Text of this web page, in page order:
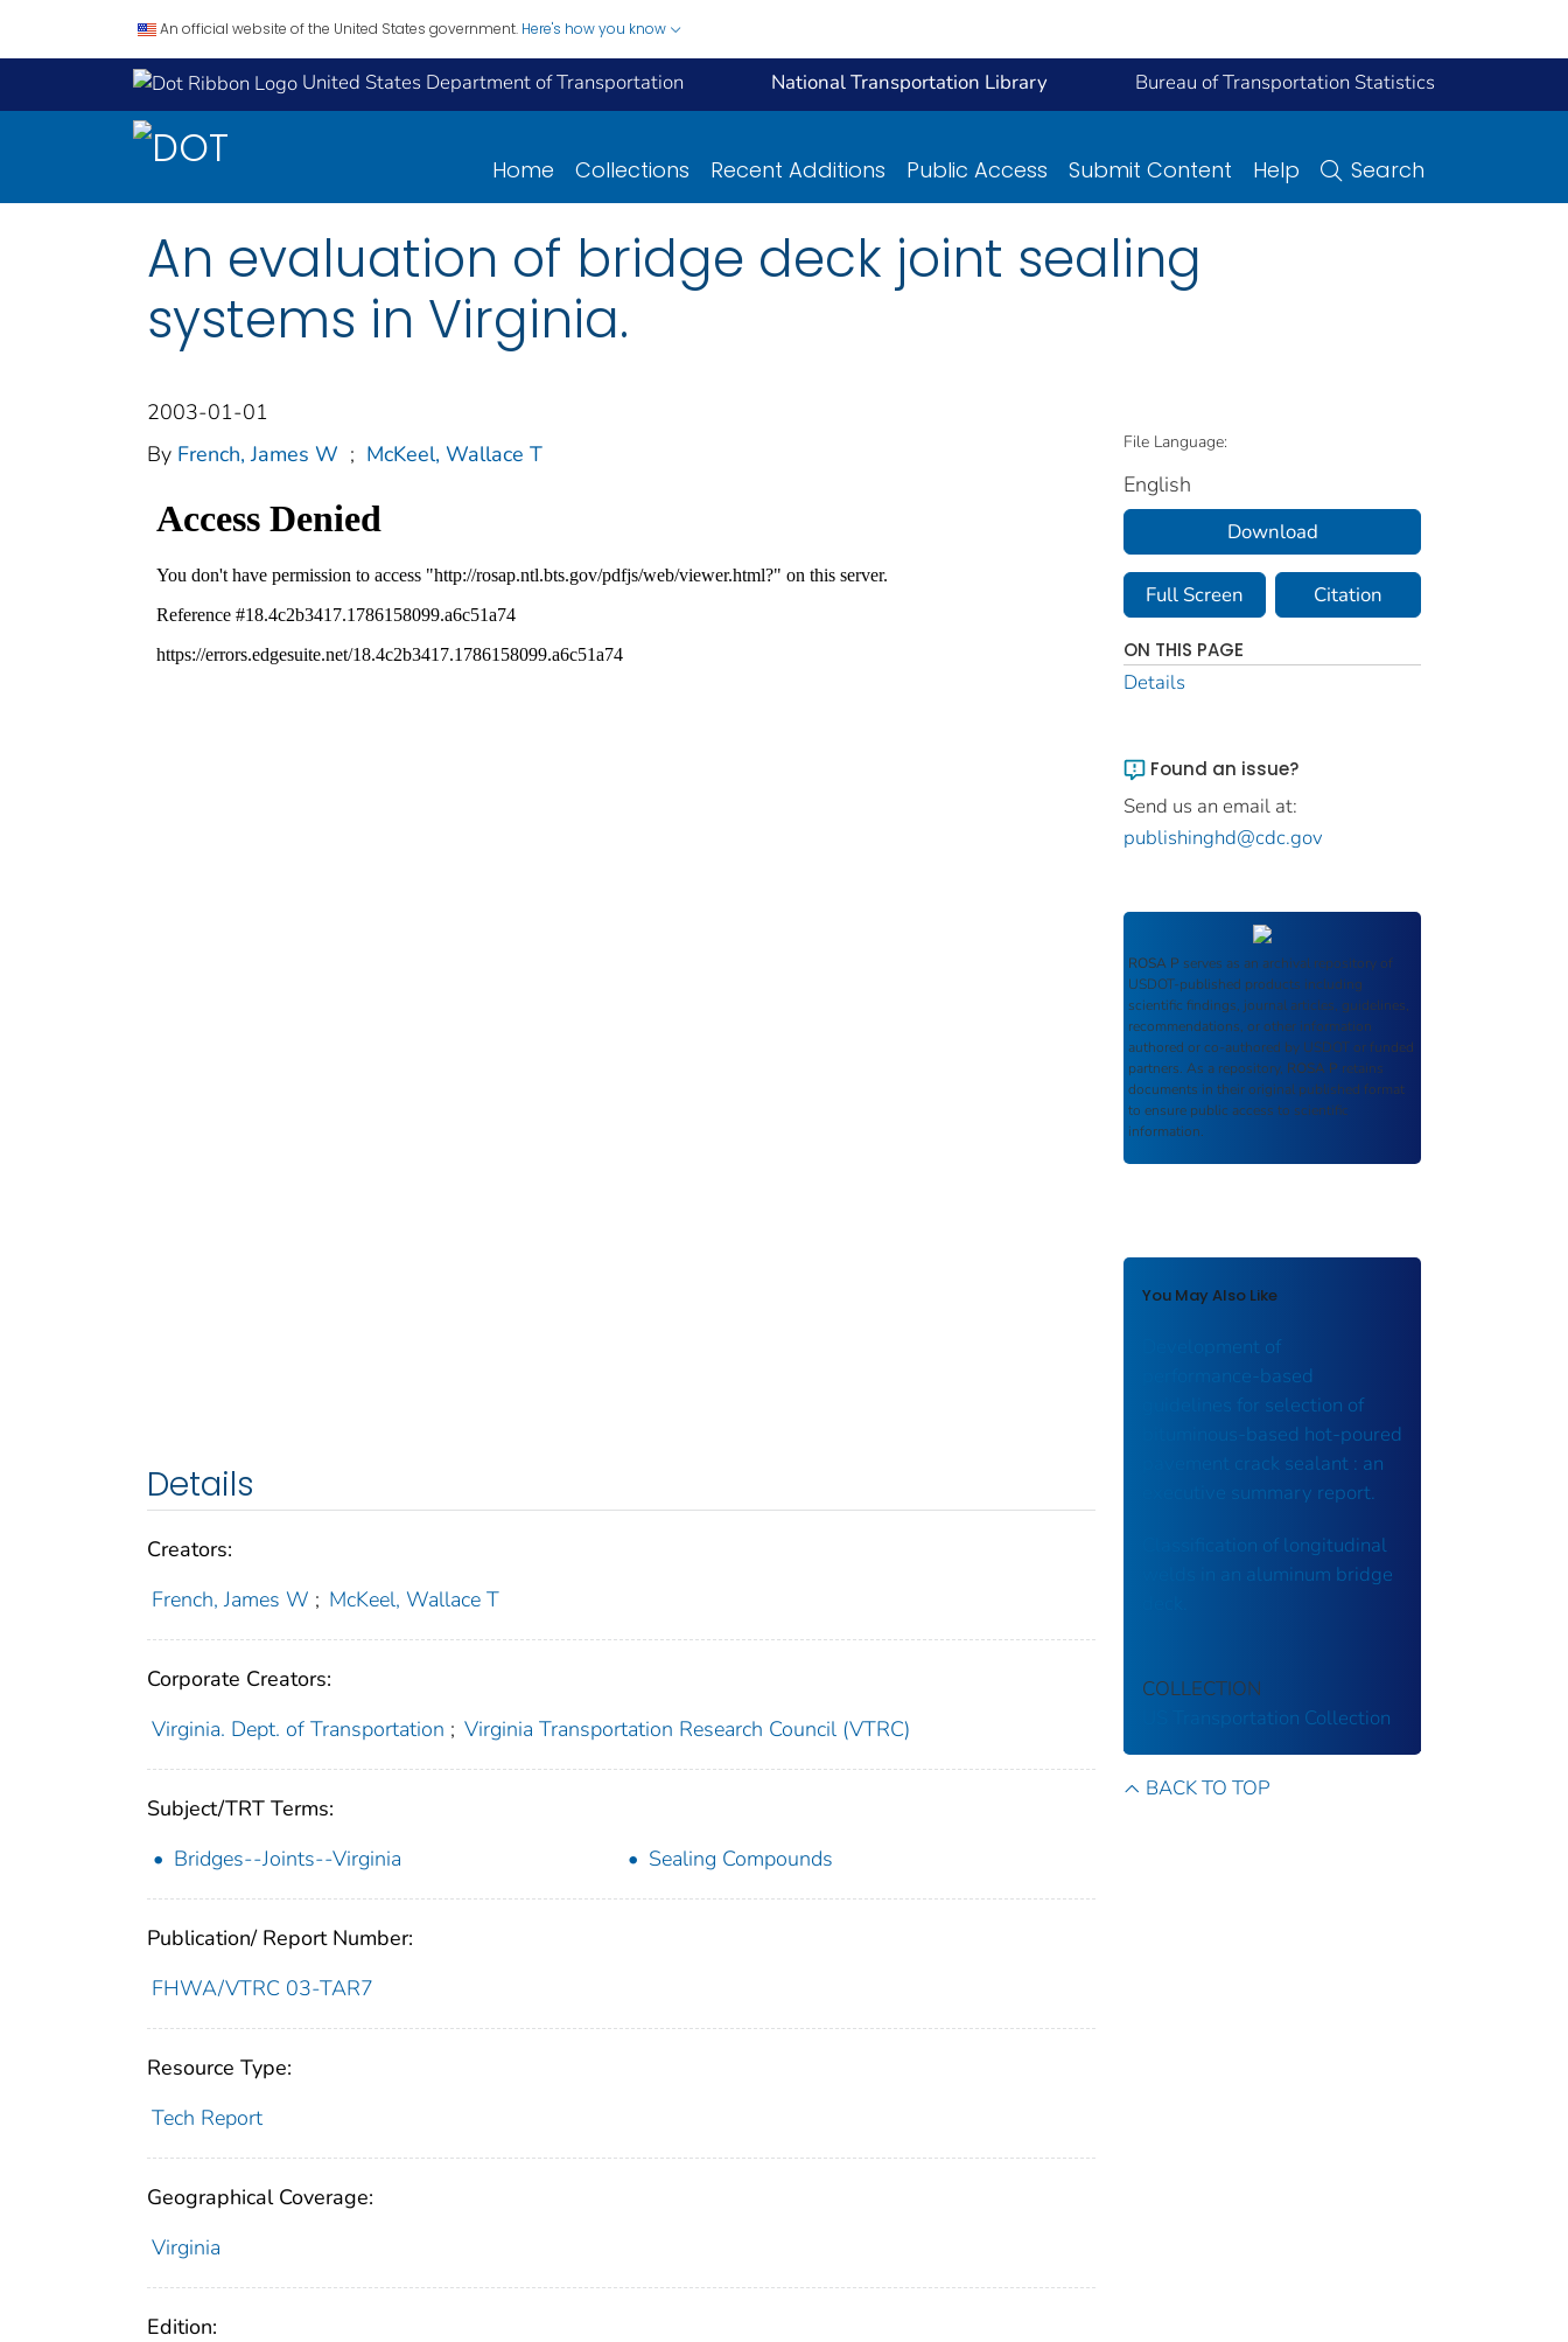
An official website of the United States government. Here's how you know
United States Department of Transportation National Transportation Library Bureau of Transportation Statistics
Home Collections Recent Additions Public Access Submit Content Help Search
An evaluation of bridge deck joint sealing
systems in Virginia.
2003-01-01
By French, James W ; McKeel, Wallace T
Details
Creators:
French, James W ; McKeel, Wallace T
Corporate Creators:
Virginia. Dept. of Transportation ; Virginia Transportation Research Council (VTRC)
Subject/TRT Terms:
Bridges--Joints--Virginia
Sealing Compounds
Publication/ Report Number:
FHWA/VTRC 03-TAR7
Resource Type:
Tech Report
Geographical Coverage:
Virginia
Edition:
File Language:
English
Download
Full Screen Citation
ON THIS PAGE
Details
Found an issue?
Send us an email at:
publishinghd@cdc.gov
ROSA P serves as an archival repository of
USDOT-published products including
scientific findings, journal articles, guidelines,
recommendations, or other information
authored or co-authored by USDOT or funded
partners. As a repository, ROSA P retains
documents in their original published format
to ensure public access to scientific
information.
You May Also Like
Development of
performance-based
guidelines for selection of
bituminous-based hot-poured
pavement crack sealant : an
executive summary report.
Classification of longitudinal
welds in an aluminum bridge
COLLECTION
US Transportation Collection
BACK TO TOP